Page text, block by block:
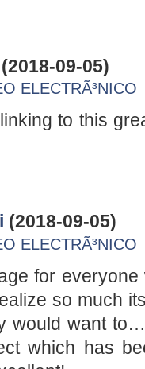
(2018-09-05)
ELECTRÃ³NICO
to this
(2018-09-05)
ELECTRÃ³NICO
for
so much
would want
which has